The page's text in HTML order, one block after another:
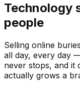
Technology
people
Selling online
all day, every day
never stops, and it
actually grows a